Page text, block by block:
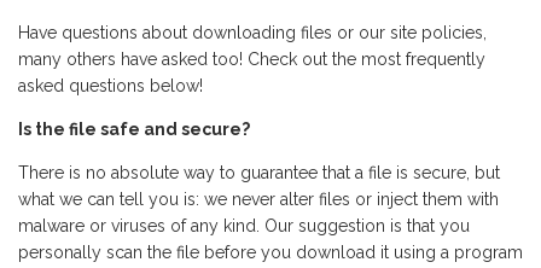
Have questions about downloading files or our site policies,
many others have asked too! Check out the most frequently
asked questions below!
Is the file safe and secure?
There is no absolute way to guarantee that a file is secure, but
what we can tell you is: we never alter files or inject them with
malware or viruses of any kind. Our suggestion is that you
personally scan the file before you download it using a program